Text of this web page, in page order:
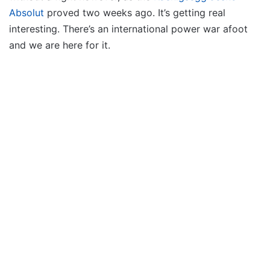
Absolut proved two weeks ago. It’s getting real
interesting. There’s an international power war afoot
and we are here for it.